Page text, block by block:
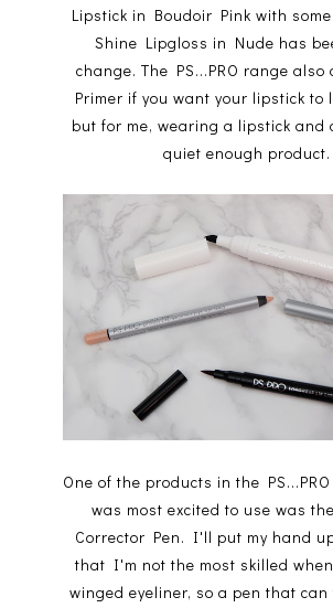
Lipstick in Boudoir Pink with
Shine Lipgloss in Nude has
change. The PS...PRO range
Primer if you want your lipstick to
but for me, wearing a lipstick and
quiet enough product.
One of the products in the
was most excited to use was
Corrector Pen. I'll put my hand
that I'm not the most skilled
winged eyeliner, so a pen that